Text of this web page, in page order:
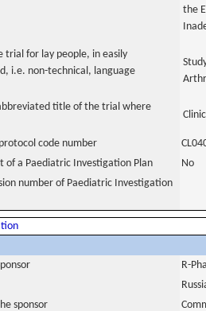
the
trial for lay people, in easily
i.e. non-technical, language
title of the trial where
code number
of a Paediatric Investigation Plan
No
number of Paediatric Investigation
R-
sponsor